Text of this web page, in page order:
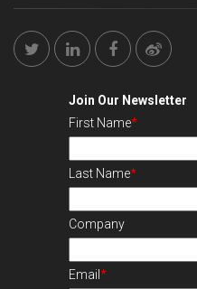
Join Our Newsletter
First Name*
Last Name*
Company
Email *